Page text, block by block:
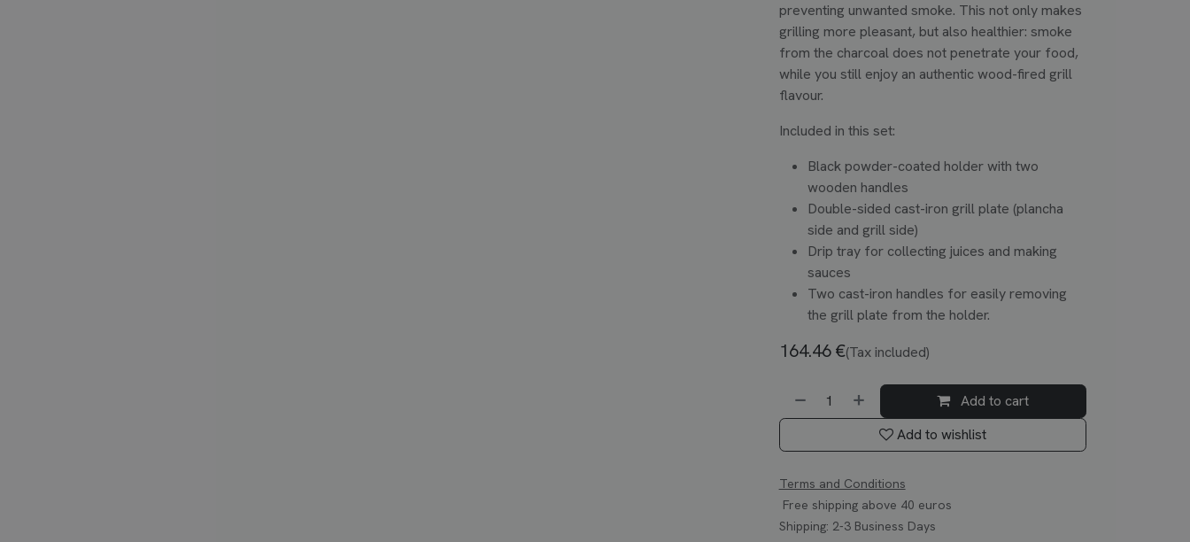
preventing unwanted smoke. This not only makes
grilling more pleasant, but also healthier: smoke
from the charcoal does not penetrate your food,
while you still enjoy an authentic wood-fired grill
flavour.
Included in this set:
Black powder-coated holder with two
wooden handles
Double-sided cast-iron grill plate (plancha
side and grill side)
Drip tray for collecting juices and making
sauces
Two cast-iron handles for easily removing
the grill plate from the holder.
164.46€(Tax included)
Add to cart
Add to wishlist
Terms and Conditions
Free shipping above 40 euros
Shipping: 2-3 Business Days